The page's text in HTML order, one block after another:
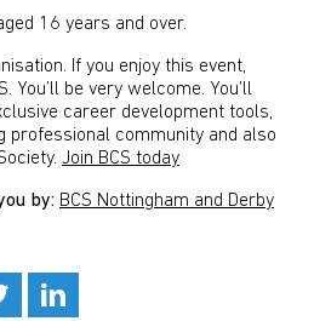
16 years and over.
If you enjoy this event,
You’ll be very welcome. You’ll
career development tools,
professional community and also
Join BCS today
by: BCS Nottingham and Derby